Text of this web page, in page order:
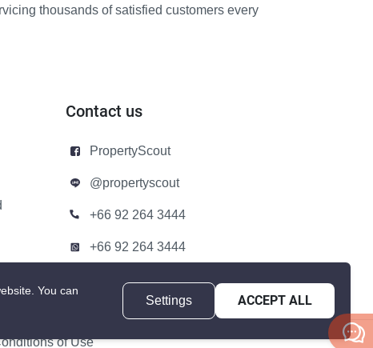
thousands of satisfied customers every
Contact us
PropertyScout
@propertyscout
+66 92 264 3444
+66 92 264 3444
contact@propertyscout.co.th
of Use
You can
Settings ACCEPT ALL